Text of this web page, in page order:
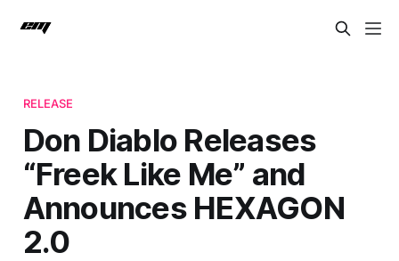
RELEASE
Don Diablo Releases
“Freek Like Me” and
Announces HEXAGON
2.0